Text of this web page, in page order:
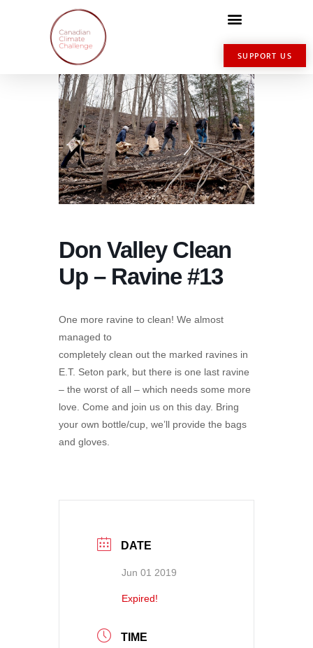
SUPPORT US
Don Valley Clean
Up – Ravine #13
One more ravine to clean! We almost
managed to
completely clean out the marked ravines in
E.T. Seton park, but there is one last ravine
– the worst of all – which needs some more
love. Come and join us on this day. Bring
your own bottle/cup, we’ll provide the bags
and gloves.
DATE
Jun 01 2019
Expired!
TIME